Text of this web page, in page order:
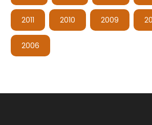
2011 2010 2009
2006